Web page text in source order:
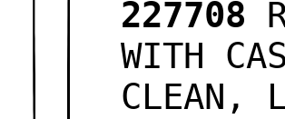
227708
WITH
CLEAN,